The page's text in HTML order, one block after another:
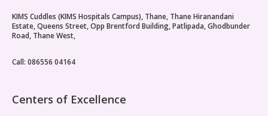
KIMS Cuddles (KIMS Hospitals Campus), Thane, Thane Hiranandani
Estate, Queens Street, Opp Brentford Building, Patlipada, Ghodbunder
Road, Thane West,
Call: 086556 04164
Centers of Excellence